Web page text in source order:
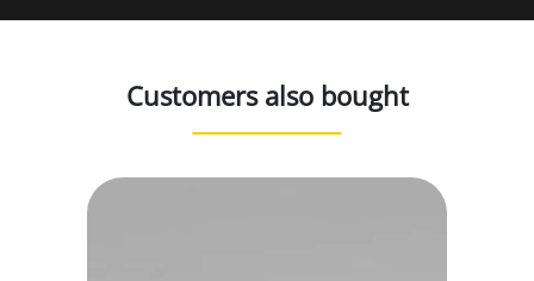
Customers also bought